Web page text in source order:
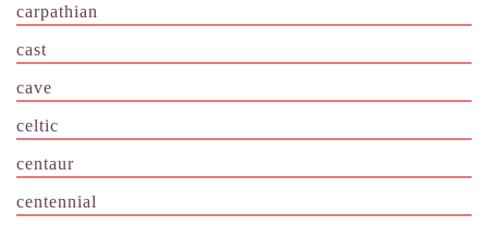
carpathian
cast
cave
celtic
centaur
centennial